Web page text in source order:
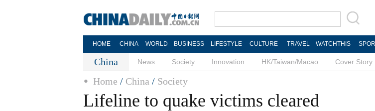
HOME CHINA WORLD BUSINESS LIFESTYLE CULTURE TRAVEL WATCHTHIS
China News Society Innovation HK/Taiwan/Macao Cover Story
Home / China / Society
Lifeline to quake victims cleared